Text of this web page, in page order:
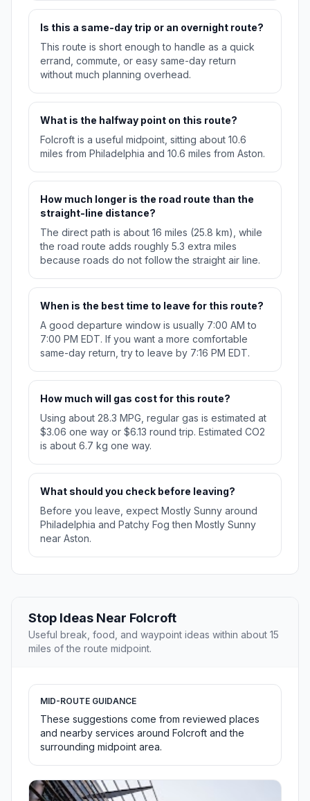
Is this a same-day trip or an overnight route?
This route is short enough to handle as a quick
errand, commute, or easy same-day return
without much planning overhead.
What is the halfway point on this route?
Folcroft is a useful midpoint, sitting about 10.6
miles from Philadelphia and 10.6 miles from Aston.
How much longer is the road route than the
straight-line distance?
The direct path is about 16 miles (25.8 km), while
the road route adds roughly 5.3 extra miles
because roads do not follow the straight air line.
When is the best time to leave for this route?
A good departure window is usually 7:00 AM to
7:00 PM EDT. If you want a more comfortable
same-day return, try to leave by 7:16 PM EDT.
How much will gas cost for this route?
Using about 28.3 MPG, regular gas is estimated at
$3.06 one way or $6.13 round trip. Estimated CO2
is about 6.7 kg one way.
What should you check before leaving?
Before you leave, expect Mostly Sunny around
Philadelphia and Patchy Fog then Mostly Sunny
near Aston.
Stop Ideas Near Folcroft
Useful break, food, and waypoint ideas within about 15
miles of the route midpoint.
MID-ROUTE GUIDANCE
These suggestions come from reviewed places
and nearby services around Folcroft and the
surrounding midpoint area.